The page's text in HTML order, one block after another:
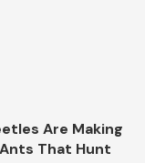
Are Making
That Hunt